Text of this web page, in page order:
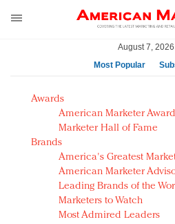
August 7, 2026
Most Popular
AM Test Article
Green is the new black:
Seabourn extends
push
Owning the customer
disrupted market
Year of the Rooster luxury
Chinese consumers?
Awards
American Marketer
Marketer Hall of Fame
Brands
America's Greatest
American Marketer
Leading Brands of the
Marketers to Watch
Most Admired Leaders